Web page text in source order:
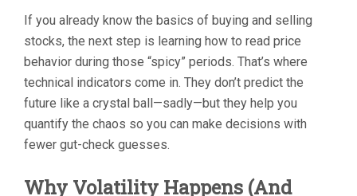
If you already know the basics of buying and selling
stocks, the next step is learning how to read price
behavior during those “spicy” periods. That’s where
technical indicators come in. They don’t predict the
future like a crystal ball—sadly—but they help you
quantify the chaos so you can make decisions with
fewer gut-check guesses.
Why Volatility Happens (And